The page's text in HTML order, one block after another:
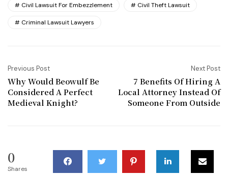
Civil Lawsuit For Embezzlement Civil Theft Lawsuit
Criminal Lawsuit Lawyers
Previous Post
Why Would Beowulf Be
Considered A Perfect
Medieval Knight?
Next Post
7 Benefits Of Hiring A
Local Attorney Instead Of
Someone From Outside
0
Shares